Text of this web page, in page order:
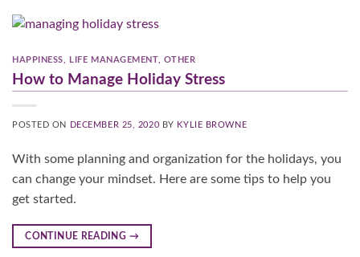
HAPPINESS LIFE MANAGEMENT, OTHER
How to Manage Holiday Stress
POSTED ON DECEMBER 25, 2020 BY KYLIE BROWNE
With some planning and organization for the holidays, you
can change your mindset. Here are some tips to help you
get started.
CONTINUE READING →